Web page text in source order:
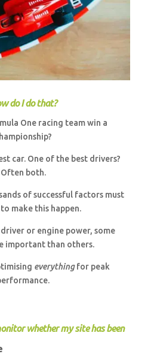
do I do that?
One racing team win a
car. One of the best drivers?
Often both.
of successful factors must
make this happen.
or engine power, some
important than others.
everythingfor peak
whether my site has been